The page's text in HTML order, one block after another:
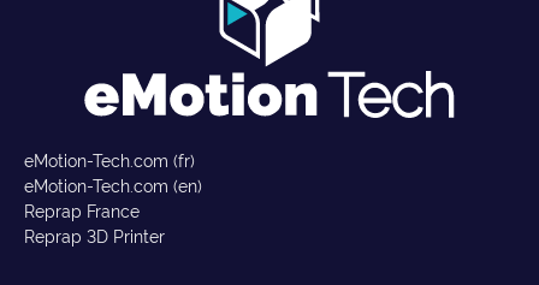
eMotion-Tech.com (fr)
eMotion-Tech.com (en)
Reprap France
Reprap 3D Printer